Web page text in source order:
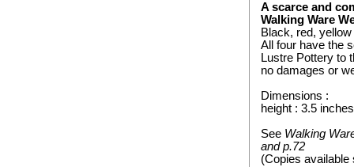
A scarce and
Walking Ware
Black, red,
All four have the
Lustre Pottery to
no damages or
Dimensions :
height : 3.5 inches
See Walking
and p.72
(Copies available